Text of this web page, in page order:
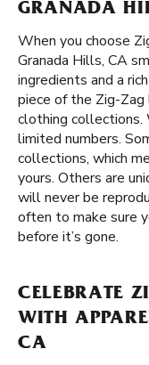
GRANADA
When you choose
Granada Hills, CA
ingredients and a
piece of the Zig-
clothing collections.
limited numbers.
collections, which
yours. Others are
will never be
often to make sure
before it’s gone.
CELEBRATE
WITH
CA